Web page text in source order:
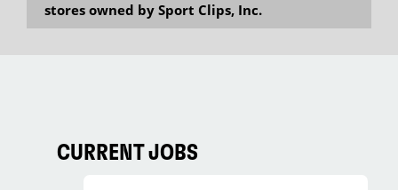
stores owned by Sport Clips, Inc.
CURRENT JOBS